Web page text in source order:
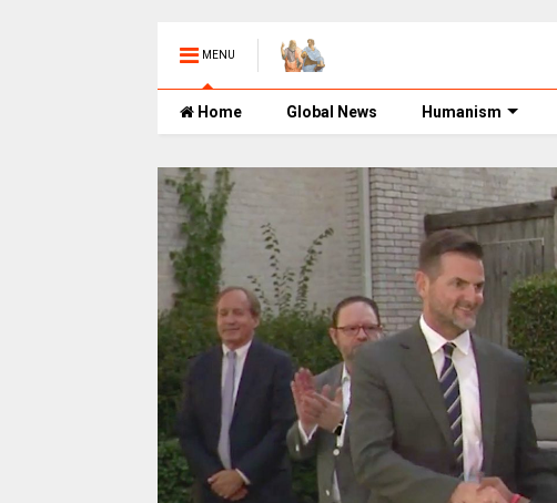
MENU
Home Global News Humanism